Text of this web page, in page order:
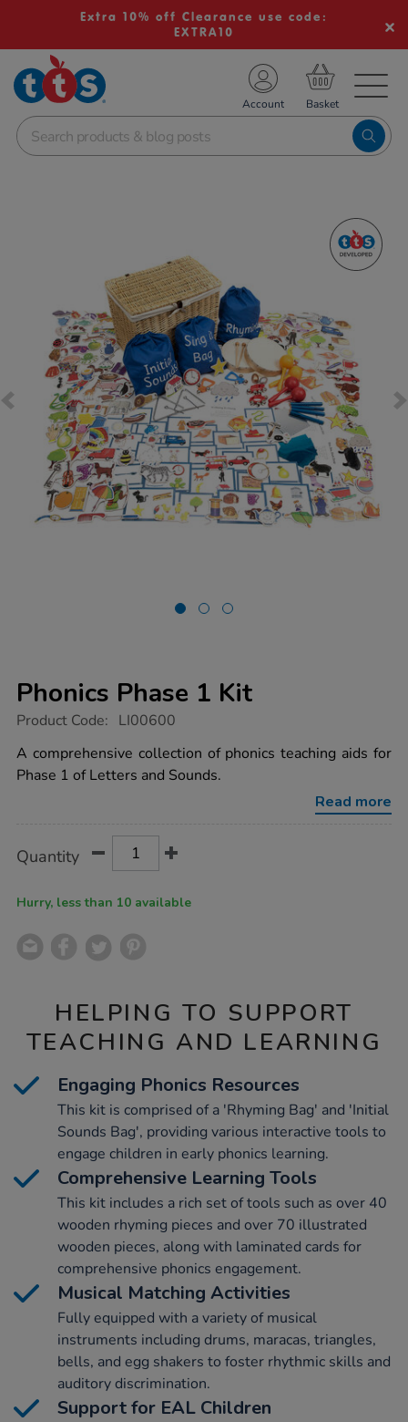
Extra 10% off Clearance use code:
EXTRA10
School Resources
Shop
Account
Phonics Phase 1 Kit
https://www.tts-
phase-
1-
kit/1001497.html
Product Code: LI00600
A comprehensive collection of phonics teaching aids for
Phase 1 of Letters and Sounds.
Read more
Actions
TO
Quantity
Hurry, less than 10 available
HELPING TO SUPPORT
TEACHING AND LEARNING
Engaging Phonics Resources
This kit is comprised of a 'Rhyming Bag' and 'Initial
Sounds Bag', providing various interactive tools to
engage children in early phonics learning.
Comprehensive Learning Tools
This kit includes a rich set of tools such as over 40
wooden rhyming pieces and over 70 illustrated
wooden pieces, along with laminated cards for
comprehensive phonics engagement.
Musical Matching Activities
Fully equipped with a variety of musical
instruments including drums, maracas, triangles,
bells, and egg shakers to foster rhythmic skills and
auditory discrimination.
Support for EAL Children